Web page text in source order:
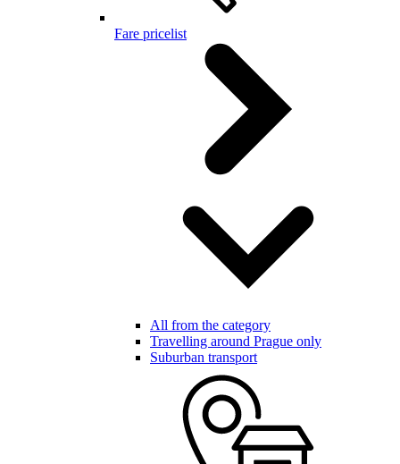
Fare pricelist
All from the category
Travelling around Prague only
Suburban transport